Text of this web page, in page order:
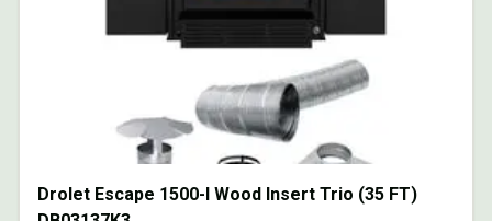
Drolet Escape 1500-I Wood Insert Trio (35 FT)